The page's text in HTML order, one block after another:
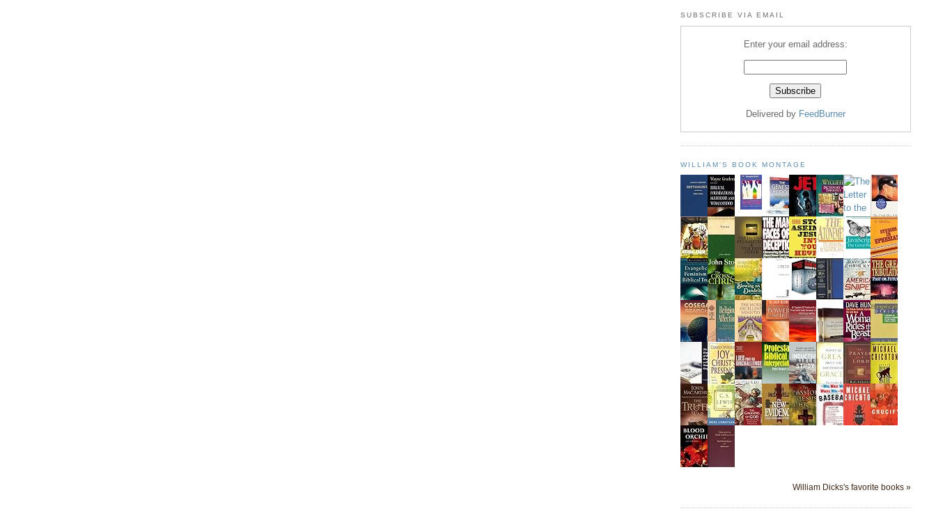
SUBSCRIBE VIA EMAIL
Enter your email address:
Delivered by FeedBurner
WILLIAM'S BOOK MONTAGE
William Dicks's favorite books »